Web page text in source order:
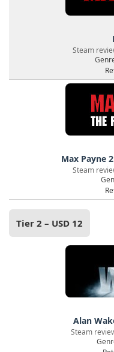
Steam
Max Payne
Steam
Tier 2 – USD 12
Alan
Steam